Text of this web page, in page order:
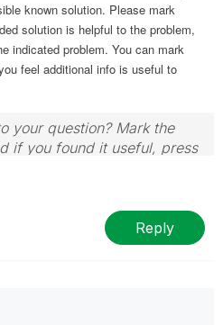
known solution. Please mark
solution is helpful to the problem,
indicated problem. You can mark
feel additional info is useful to
your question? Mark the
if you found it useful, press
Reply